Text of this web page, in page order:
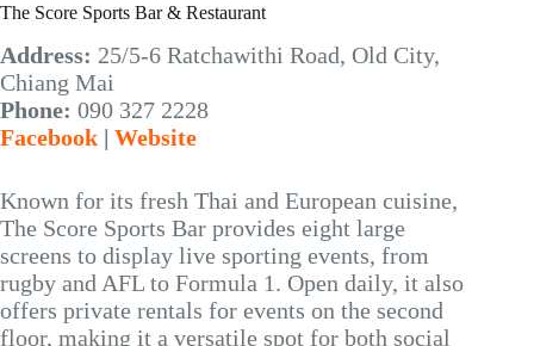
The Score Sports Bar & Restaurant
Address: 25/5-6 Ratchawithi Road, Old City,
Chiang Mai
Phone: 090 327 2228
Facebook | Website
Known for its fresh Thai and European cuisine,
The Score Sports Bar provides eight large
screens to display live sporting events, from
rugby and AFL to Formula 1. Open daily, it also
offers private rentals for events on the second
floor, making it a versatile spot for both social